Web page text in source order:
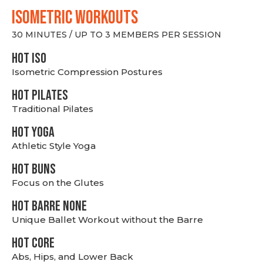
ISOMETRIC WORKOUTS
30 MINUTES / UP TO 3 MEMBERS PER SESSION
hot Iso
Isometric Compression Postures
HOT PILATES
Traditional Pilates
HOT YOGA
Athletic Style Yoga
HOT BUNS
Focus on the Glutes
HOT BARRE NONE
Unique Ballet Workout without the Barre
HOT CORE
Abs, Hips, and Lower Back